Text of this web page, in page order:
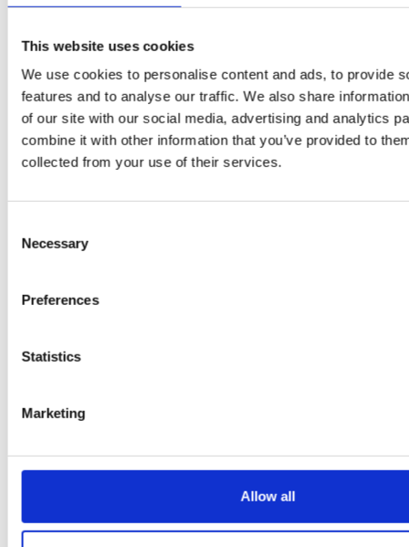
This website uses cookies
We use cookies to personalise content and ads, to provide
features and to analyse our traffic. We also share
of our site with our social media, advertising and analytics
combine it with other information that you’ve provided to
collected from your use of their services.
Selection
Necessary
Preferences
Statistics
Marketing
Allow all
VIEW
marblematt-black
VIEW